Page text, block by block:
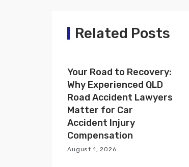
v
g
a
t
i
Related Posts
Your Road to Recovery:
Why Experienced QLD
Road Accident Lawyers
Matter for Car
Accident Injury
Compensation
August 1, 2026